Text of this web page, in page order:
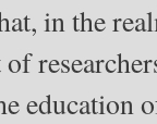
in the
education